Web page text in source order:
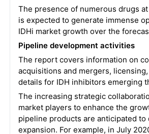
The presence of numerous drugs
is expected to generate immense
IDHi market growth over the
Pipeline development activities
The report covers information on
acquisitions and mergers,
details for IDH inhibitors emerging
The increasing strategic
market players to enhance the
pipeline products are anticipated to
expansion. For example, in July